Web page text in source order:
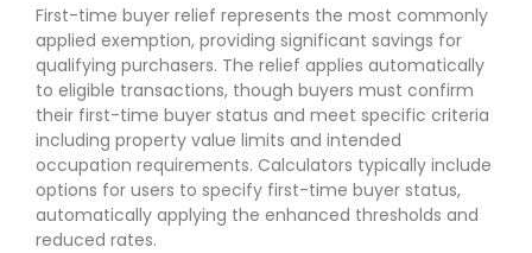
First-time buyer relief represents the most commonly
applied exemption, providing significant savings for
qualifying purchasers. The relief applies automatically
to eligible transactions, though buyers must confirm
their first-time buyer status and meet specific criteria
including property value limits and intended
occupation requirements. Calculators typically include
options for users to specify first-time buyer status,
automatically applying the enhanced thresholds and
reduced rates.